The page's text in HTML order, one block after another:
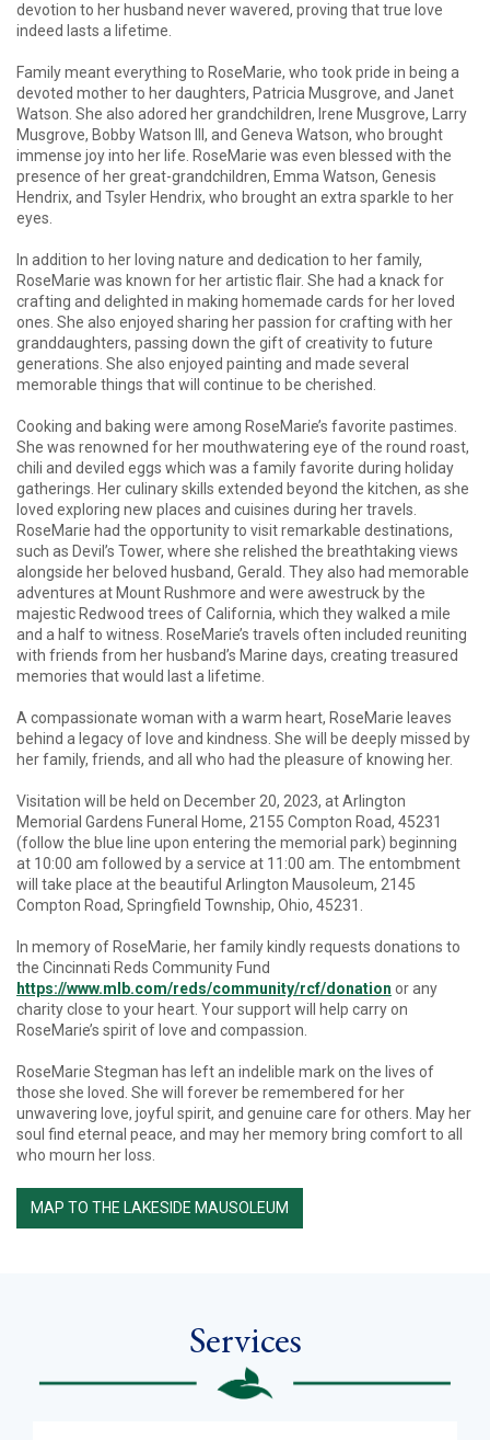
devotion to her husband never wavered, proving that true love
indeed lasts a lifetime.
Family meant everything to RoseMarie, who took pride in being a
devoted mother to her daughters, Patricia Musgrove, and Janet
Watson. She also adored her grandchildren, Irene Musgrove, Larry
Musgrove, Bobby Watson III, and Geneva Watson, who brought
immense joy into her life. RoseMarie was even blessed with the
presence of her great-grandchildren, Emma Watson, Genesis
Hendrix, and Tsyler Hendrix, who brought an extra sparkle to her
eyes.
In addition to her loving nature and dedication to her family,
RoseMarie was known for her artistic flair. She had a knack for
crafting and delighted in making homemade cards for her loved
ones. She also enjoyed sharing her passion for crafting with her
granddaughters, passing down the gift of creativity to future
generations. She also enjoyed painting and made several
memorable things that will continue to be cherished.
Cooking and baking were among RoseMarie’s favorite pastimes.
She was renowned for her mouthwatering eye of the round roast,
chili and deviled eggs which was a family favorite during holiday
gatherings. Her culinary skills extended beyond the kitchen, as she
loved exploring new places and cuisines during her travels.
RoseMarie had the opportunity to visit remarkable destinations,
such as Devil’s Tower, where she relished the breathtaking views
alongside her beloved husband, Gerald. They also had memorable
adventures at Mount Rushmore and were awestruck by the
majestic Redwood trees of California, which they walked a mile
and a half to witness. RoseMarie’s travels often included reuniting
with friends from her husband’s Marine days, creating treasured
memories that would last a lifetime.
A compassionate woman with a warm heart, RoseMarie leaves
behind a legacy of love and kindness. She will be deeply missed by
her family, friends, and all who had the pleasure of knowing her.
Visitation will be held on December 20, 2023, at Arlington
Memorial Gardens Funeral Home, 2155 Compton Road, 45231
(follow the blue line upon entering the memorial park) beginning
at 10:00 am followed by a service at 11:00 am. The entombment
will take place at the beautiful Arlington Mausoleum, 2145
Compton Road, Springfield Township, Ohio, 45231.
In memory of RoseMarie, her family kindly requests donations to
the Cincinnati Reds Community Fund
https://www.mlb.com/reds/community/rcf/donation or any
charity close to your heart. Your support will help carry on
RoseMarie’s spirit of love and compassion.
RoseMarie Stegman has left an indelible mark on the lives of
those she loved. She will forever be remembered for her
unwavering love, joyful spirit, and genuine care for others. May her
soul find eternal peace, and may her memory bring comfort to all
who mourn her loss.
MAP TO THE LAKESIDE MAUSOLEUM
Services